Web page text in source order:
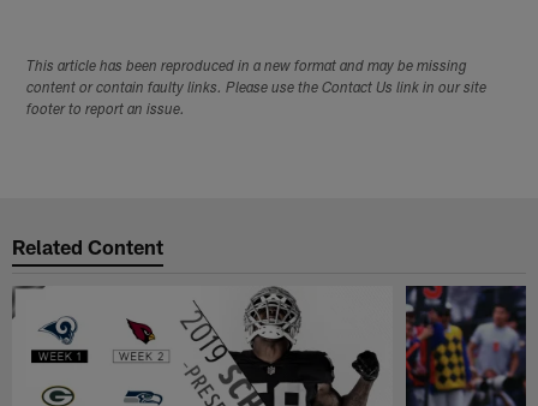
This article has been reproduced in a new format and may be missing
content or contain faulty links. Please use the Contact Us link in our site
footer to report an issue.
Related Content